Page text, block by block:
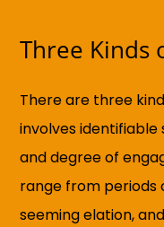
Three Kinds
There are three
involves identifiable
and degree of
range from periods
seeming elation,